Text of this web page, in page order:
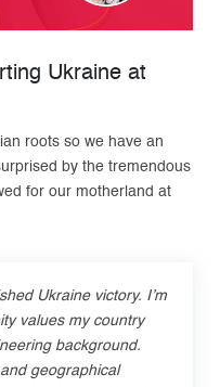
Ukraine at
roots so we have an
by the tremendous
for our motherland at
Ukraine victory. I’m
values my country
background.
geographical